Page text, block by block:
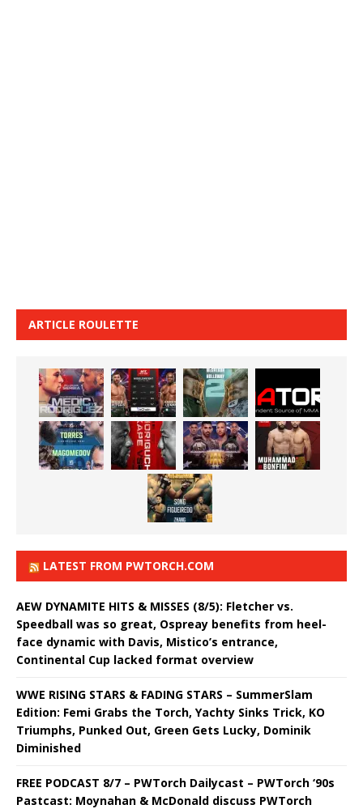
ARTICLE ROULETTE
LATEST FROM PWTORCH.COM
AEW DYNAMITE HITS & MISSES (8/5): Fletcher vs.
Speedball was so great, Ospreay benefits from heel-
face dynamic with Davis, Mistico’s entrance,
Continental Cup lacked format overview
WWE RISING STARS & FADING STARS – SummerSlam
Edition: Femi Grabs the Torch, Yachty Sinks Trick, KO
Triumphs, Punked Out, Green Gets Lucky, Dominik
Diminished
FREE PODCAST 8/7 – PWTorch Dailycast – PWTorch ‘90s
Pastcast: Moynahan & McDonald discuss PWTorch